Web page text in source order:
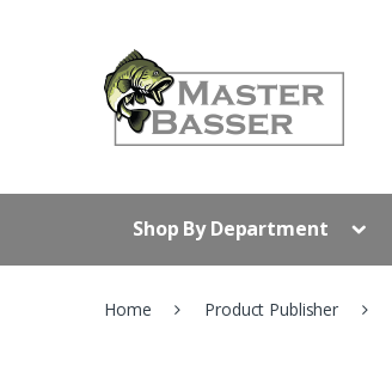
Shop By Department
Home Product Publisher